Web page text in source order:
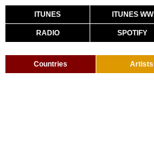
ITUNES ITUNES WW
RADIO SPOTIFY
Countries Artists